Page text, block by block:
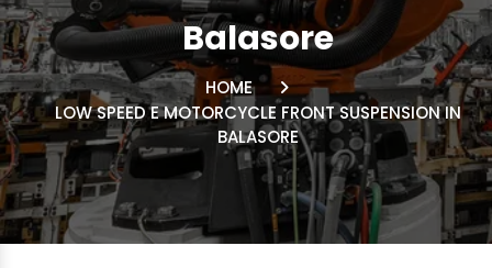
Balasore
HOME
LOW SPEED E MOTORCYCLE FRONT SUSPENSION IN
BALASORE